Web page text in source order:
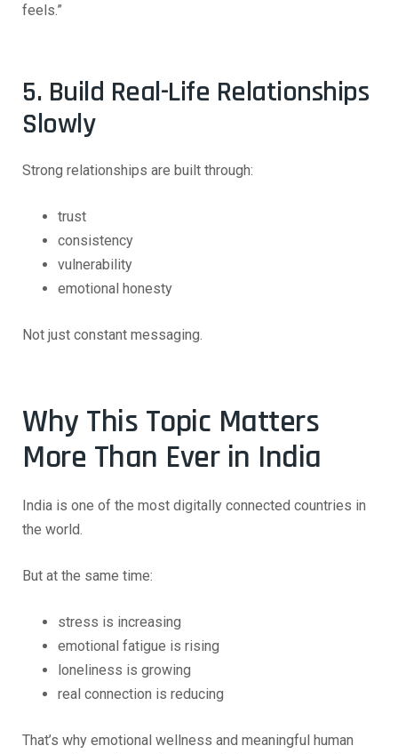
feels.”
5. Build Real-Life Relationships
Slowly
Strong relationships are built through:
trust
consistency
vulnerability
emotional honesty
Not just constant messaging.
Why This Topic Matters
More Than Ever in India
India is one of the most digitally connected countries in
the world.
But at the same time:
stress is increasing
emotional fatigue is rising
loneliness is growing
real connection is reducing
That’s why emotional wellness and meaningful human